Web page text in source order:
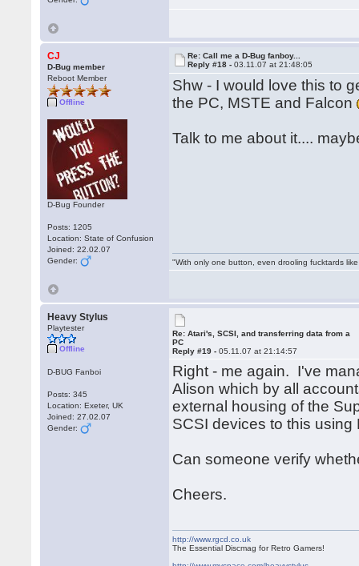
CJ
D-Bug member
Reboot Member
Offline
D-Bug Founder
Posts: 1205
Location: State of Confusion
Joined: 22.02.07
Gender:
Re: Call me a D-Bug fanboy...
Reply #18 -03.11.07 at 21:48:05
Shw - I would love this to
the PC, MSTE and Falcon
Talk to me about it....
"With only one button, even drooling fucktards
Heavy Stylus
Playtester
Offline
D-BUG Fanboi
Posts: 345
Location: Exeter, UK
Joined: 27.02.07
Gender:
Re: Atari's, SCSI, and transferring data from a
PC
Reply #19 -05.11.07 at 21:14:57
Right - me again. I've
Alison which by all
external housing of the
SCSI devices to this using
Can someone verify
Cheers.
http://www.rgcd.co.uk
The Essential Discmag for Retro Gamers!